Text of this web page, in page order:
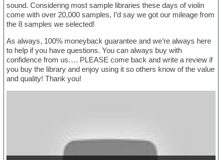
sound. Considering most sample libraries these days of violin
come with over 20,000 samples, I’d say we got our mileage from
the 8 samples we selected!
As always, 100% moneyback guarantee and we’re always here
to help if you have questions. You can always buy with
confidence from us…. PLEASE come back and write a review if
you buy the library and enjoy using it so others know of the value
and quality! Thank you!